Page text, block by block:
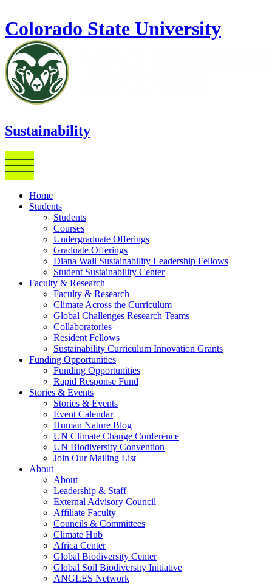
Colorado State University
Sustainability
Home
Students
Students
Courses
Undergraduate Offerings
Graduate Offerings
Diana Wall Sustainability Leadership Fellows
Student Sustainability Center
Faculty & Research
Faculty & Research
Climate Across the Curriculum
Global Challenges Research Teams
Collaboratories
Resident Fellows
Sustainability Curriculum Innovation Grants
Funding Opportunities
Funding Opportunities
Rapid Response Fund
Stories & Events
Stories & Events
Event Calendar
Human Nature Blog
UN Climate Change Conference
UN Biodiversity Convention
Join Our Mailing List
About
About
Leadership & Staff
External Advisory Council
Affiliate Faculty
Councils & Committees
Climate Hub
Africa Center
Global Biodiversity Center
Global Soil Biodiversity Initiative
ANGLES Network